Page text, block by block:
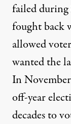
failed
fought back
allowed
wanted the
In
off-year
decades to